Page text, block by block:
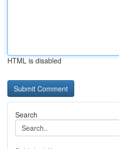
HTML is disabled
Search